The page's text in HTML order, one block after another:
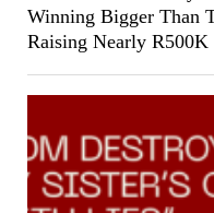
Winning Bigger Than
Raising Nearly R500K